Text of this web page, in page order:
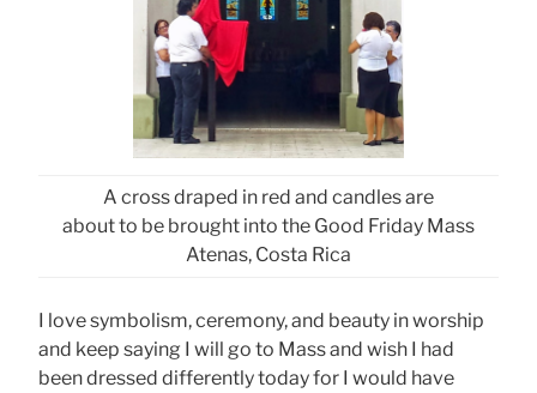
A cross draped in red and candles are
about to be brought into the Good Friday Mass
Atenas, Costa Rica
I love symbolism, ceremony, and beauty in worship
and keep saying I will go to Mass and wish I had
been dressed differently today for I would have